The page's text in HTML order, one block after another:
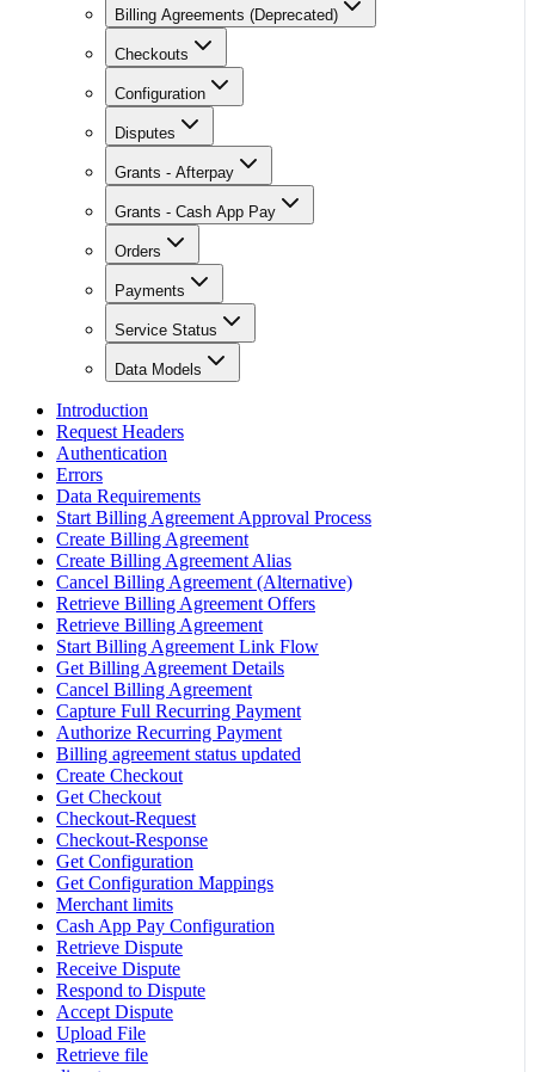
Billing Agreements (Deprecated)
Checkouts
Configuration
Disputes
Grants - Afterpay
Grants - Cash App Pay
Orders
Payments
Service Status
Data Models
Introduction
Request Headers
Authentication
Errors
Data Requirements
Start Billing Agreement Approval Process
Create Billing Agreement
Create Billing Agreement Alias
Cancel Billing Agreement (Alternative)
Retrieve Billing Agreement Offers
Retrieve Billing Agreement
Start Billing Agreement Link Flow
Get Billing Agreement Details
Cancel Billing Agreement
Capture Full Recurring Payment
Authorize Recurring Payment
Billing agreement status updated
Create Checkout
Get Checkout
Checkout-Request
Checkout-Response
Get Configuration
Get Configuration Mappings
Merchant limits
Cash App Pay Configuration
Retrieve Dispute
Receive Dispute
Respond to Dispute
Accept Dispute
Upload File
Retrieve file